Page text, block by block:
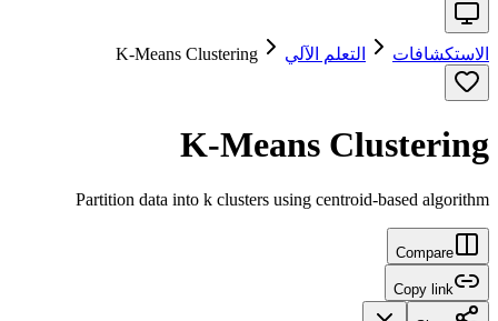
الاستكشافات التعلم الآلي K-Means Clustering
K-Means Clustering
Partition data into k clusters using centroid-based algorithm
Compare
Copy link